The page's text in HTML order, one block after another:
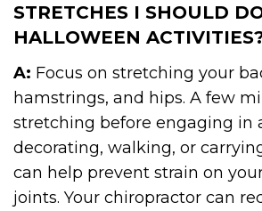
STRETCHES I SHOULD
HALLOWEEN
A: Focus on stretching your
hamstrings, and hips. A few
stretching before engaging in
decorating, walking, or
can help prevent strain on
joints. Your chiropractor can